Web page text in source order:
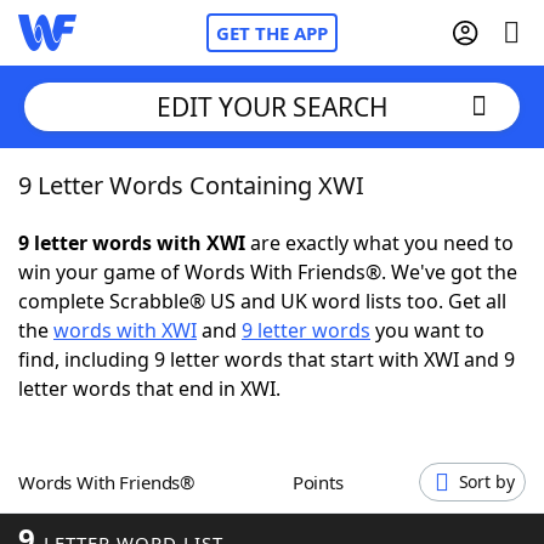
GET THE APP
Home
Words With FriendsCheat
NYT Crossplay Cheat
ScrabbleHelpers
Word GamesHelpers
EDIT YOUR SEARCH
9 Letter Words Containing XWI
9 letter words with XWIare exactly what you need to
win your game of Words With Friends®. We've got the
complete Scrabble® US and UK word lists too. Get all
thewords with XWIand 9 letter words you want to
find, including 9 letter words that start with XWI and 9
letter words that end in XWI.
Words With Friends® Points Sort by